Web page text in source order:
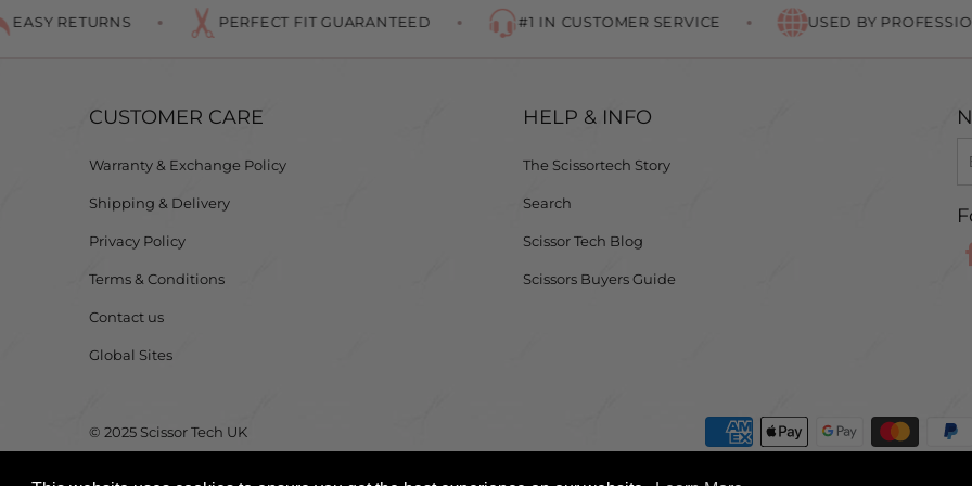
RETURNS PERFECT FIT GUARANTEED #1 IN CUSTOMER SERVICE USED BY
CUSTOMER CARE
Warranty & Exchange Policy
Shipping & Delivery
Privacy Policy
Terms & Conditions
Contact us
Global Sites
HELP & INFO
The Scissortech Story
Search
Scissor Tech Blog
Scissors Buyers Guide
© 2025 Scissor Tech UK